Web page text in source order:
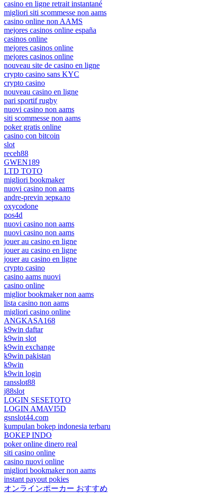
casino en ligne retrait instantané
migliori siti scommesse non aams
casino online non AAMS
mejores casinos online españa
casinos online
mejores casinos online
mejores casinos online
nouveau site de casino en ligne
crypto casino sans KYC
crypto casino
nouveau casino en ligne
pari sportif rugby
nuovi casino non aams
siti scommesse non aams
poker gratis online
casino con bitcoin
slot
receh88
GWEN189
LTD TOTO
migliori bookmaker
nuovi casino non aams
andre-previn зеркало
oxycodone
pos4d
nuovi casino non aams
nuovi casino non aams
jouer au casino en ligne
jouer au casino en ligne
jouer au casino en ligne
crypto casino
casino aams nuovi
casino online
miglior bookmaker non aams
lista casino non aams
migliori casino online
ANGKASA168
k9win daftar
k9win slot
k9win exchange
k9win pakistan
k9win
k9win login
ransslot88
j88slot
LOGIN SESETOTO
LOGIN AMAVI5D
gsnslot44.com
kumpulan bokep indonesia terbaru
BOKEP INDO
poker online dinero real
siti casino online
casino nuovi online
migliori bookmaker non aams
instant payout pokies
オンラインポーカー おすすめ